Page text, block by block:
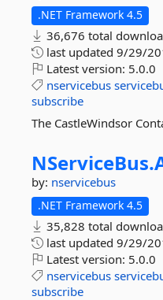
.NET Framework 4.5
36,676 total
last updated 9/29/
Latest version: 5.0.0
nservicebus
subscribe
The CastleWindsor
NServiceBus.
by: nservicebus
.NET Framework 4.5
35,828 total
last updated 9/29/
Latest version: 5.0.0
nservicebus
subscribe